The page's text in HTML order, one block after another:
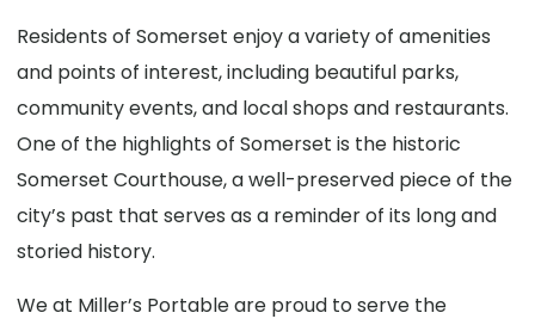
Residents of Somerset enjoy a variety of amenities
and points of interest, including beautiful parks,
community events, and local shops and restaurants.
One of the highlights of Somerset is the historic
Somerset Courthouse, a well-preserved piece of the
city’s past that serves as a reminder of its long and
storied history.
We at Miller’s Portable are proud to serve the